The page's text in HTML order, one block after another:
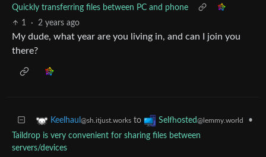
Quickly transferring files between PC and phone
1
· 2 years ago
My dude, what year are you living in, and can I join you
there?
Keelhaul @sh.itjust.works to Selfhosted@lemmy.world
•
Taildrop is very convenient for sharing files between
servers/devices